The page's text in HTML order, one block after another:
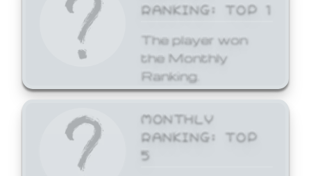
RANKING: TOP 1
The player won
the Monthly
Ranking.
MONTHLY
RANKING: TOP
5